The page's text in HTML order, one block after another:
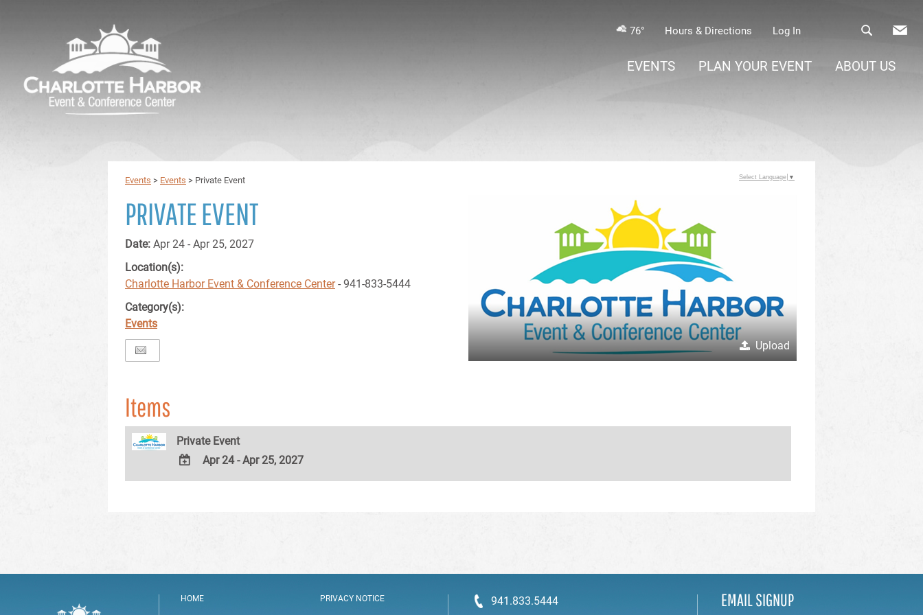
76° Hours & Directions Log In
EVENTS PLAN YOUR EVENT ABOUT US
Events > Events > Private Event
PRIVATE EVENT
Date: Apr 24 - Apr 25, 2027
Location(s):
Charlotte Harbor Event & Conference Center- 941-833-5444
Category(s):
Events
Upload
Items
Private Event
ADD
Apr 24 - Apr 25, 2027
Select Language ▼
HOME PRIVACY NOTICE 941.833.5444 EMAIL SIGNUP